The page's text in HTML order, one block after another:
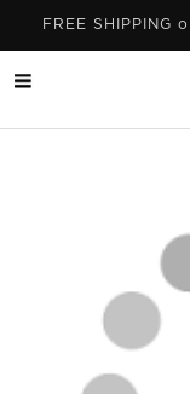
FREE SHIPPING